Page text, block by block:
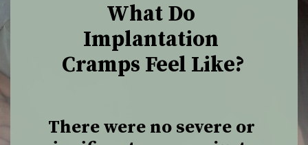
What Do
Implantation
Cramps Feel Like?
There were no severe or